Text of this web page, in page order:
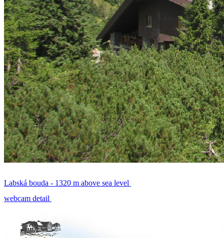
Labská bouda - 1320 m above sea level
webcam detail